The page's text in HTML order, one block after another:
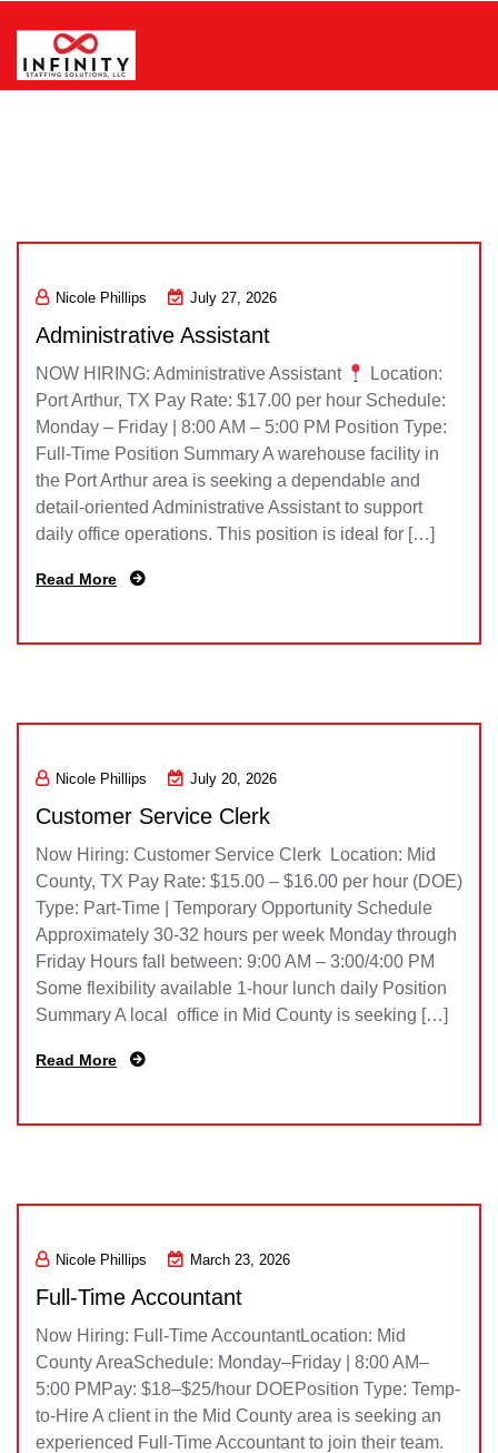
content
Nicole Phillips July 27, 2026
Administrative Assistant
NOW HIRING: Administrative Assistant
Location:
Port Arthur, TX Pay Rate: $17.00 per hour Schedule:
Monday – Friday | 8:00 AM – 5:00 PM Position Type:
Full-Time Position Summary A warehouse facility in
the Port Arthur area is seeking a dependable and
detail-oriented Administrative Assistant to support
daily office operations. This position is ideal for […]
Read More
Nicole Phillips July 20, 2026
Customer Service Clerk
Now Hiring: Customer Service Clerk Location: Mid
County, TX Pay Rate: $15.00 – $16.00 per hour (DOE)
Type: Part-Time | Temporary Opportunity Schedule
Approximately 30-32 hours per week Monday through
Friday Hours fall between: 9:00 AM – 3:00/4:00 PM
Some flexibility available 1-hour lunch daily Position
Summary A local office in Mid County is seeking […]
Read More
Nicole Phillips March 23, 2026
Full-Time Accountant
Now Hiring: Full-Time AccountantLocation: Mid
County AreaSchedule: Monday–Friday | 8:00 AM–
5:00 PMPay: $18–$25/hour DOEPosition Type: Temp-
to-Hire A client in the Mid County area is seeking an
experienced Full-Time Accountant to join their team.